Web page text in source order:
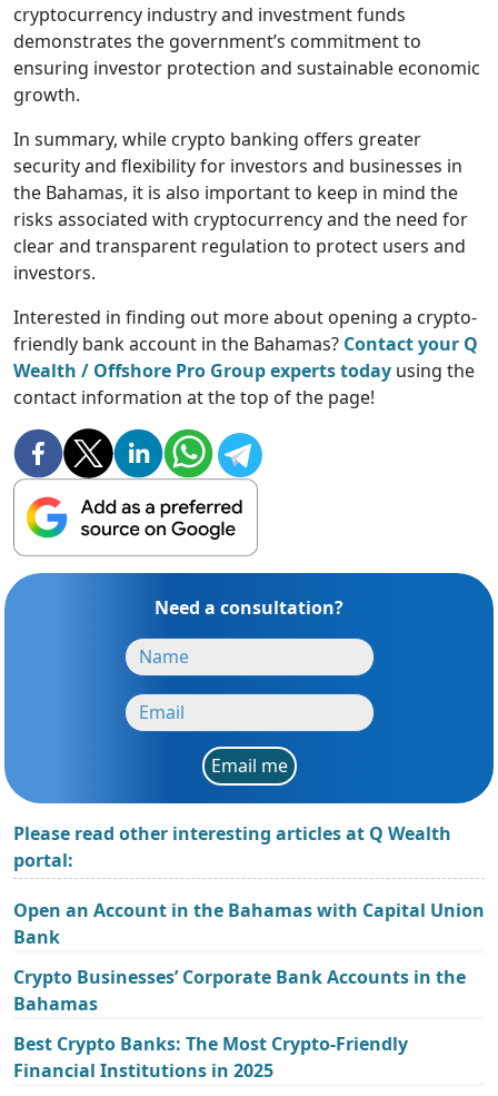
cryptocurrency industry and investment funds
demonstrates the government’s commitment to
ensuring investor protection and sustainable economic
growth.
In summary, while crypto banking offers greater
security and flexibility for investors and businesses in
the Bahamas, it is also important to keep in mind the
risks associated with cryptocurrency and the need for
clear and transparent regulation to protect users and
investors.
Interested in finding out more about opening a crypto-
friendly bank account in the Bahamas? Contact your Q
Wealth / Offshore Pro Group experts today using the
contact information at the top of the page!
Need a consultation?
Email me
Please read other interesting articles at Q Wealth
portal:
Open an Account in the Bahamas with Capital Union
Bank
Crypto Businesses’ Corporate Bank Accounts in the
Bahamas
Best Crypto Banks: The Most Crypto-Friendly
Financial Institutions in 2025